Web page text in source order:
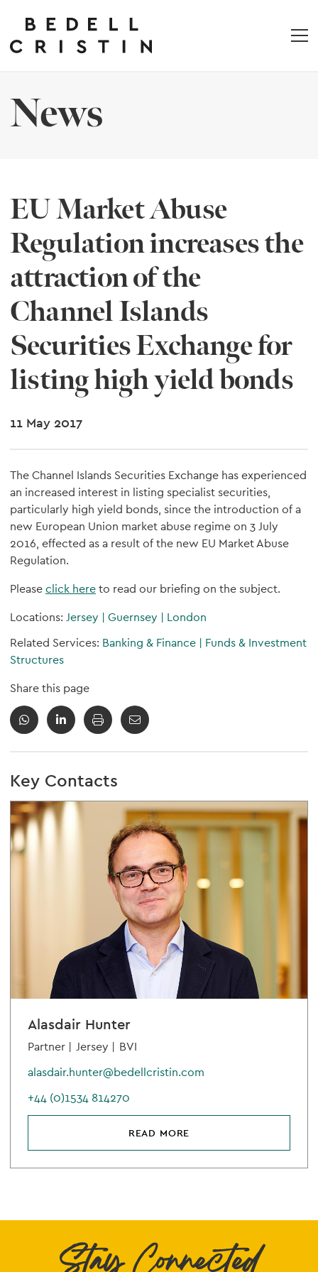
News
EU Market Abuse
Regulation increases the
attraction of the
Channel Islands
Securities Exchange for
listing high yield bonds
11 May 2017
The Channel Islands Securities Exchange has experienced
an increased interest in listing specialist securities,
particularly high yield bonds, since the introduction of a
new European Union market abuse regime on 3 July
2016, effected as a result of the new EU Market Abuse
Regulation.
Pleaseclick hereto read our briefing on the subject.
Locations: Jersey | Guernsey | London
Related Services: Banking & Finance | Funds & Investment
Structures
Share this page
Key Contacts
Alasdair Hunter
Partner | Jersey | BVI
alasdair.hunter@bedellcristin.com
+44 (0)1534 814270
READ MORE